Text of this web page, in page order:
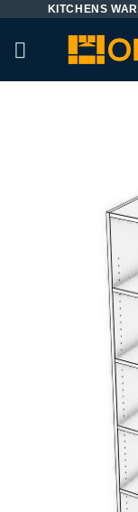
content
KITCHENS